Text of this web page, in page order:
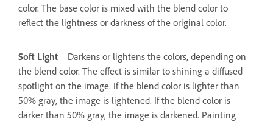
color. The base color is mixed with the blend color to
reflect the lightness or darkness of the original color.
Soft Light
Darkens or lightens the colors, depending on
the blend color. The effect is similar to shining a diffused
spotlight on the image. If the blend color is lighter than
50% gray, the image is lightened. If the blend color is
darker than 50% gray, the image is darkened. Painting